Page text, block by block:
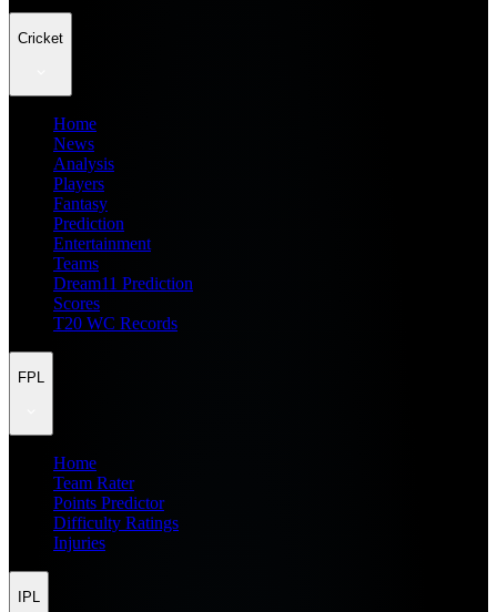
Cricket
Home
News
Analysis
Players
Fantasy
Prediction
Entertainment
Teams
Dream11 Prediction
Scores
T20 WC Records
FPL
Home
Team Rater
Points Predictor
Difficulty Ratings
Injuries
IPL